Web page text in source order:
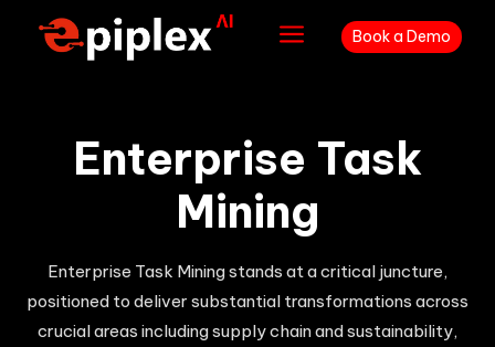
a Book a Demo
Enterprise Task
Mining
Enterprise Task Mining stands at a critical juncture,
positioned to deliver substantial transformations across
crucial areas including supply chain and sustainability,